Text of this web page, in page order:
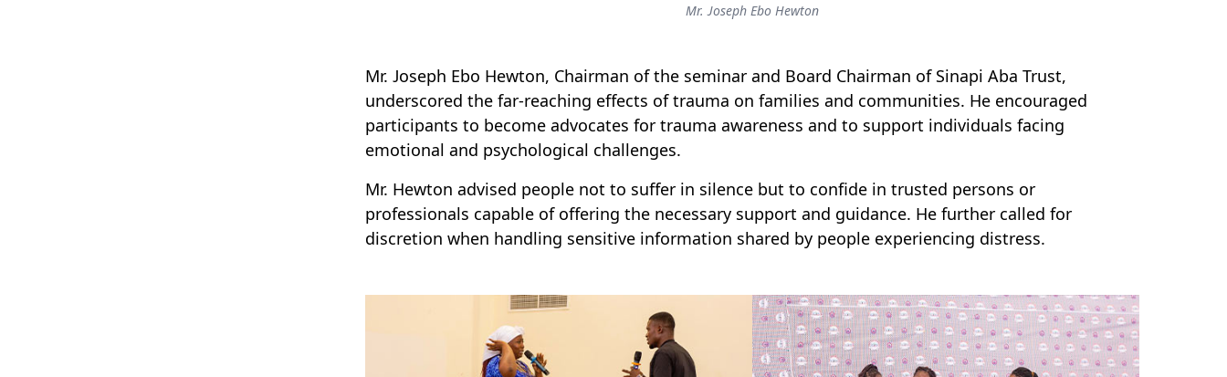
Mr. Joseph Ebo Hewton
Mr. Joseph Ebo Hewton, Chairman of the seminar and Board Chairman of Sinapi Aba Trust,
underscored the far-reaching effects of trauma on families and communities. He encouraged
participants to become advocates for trauma awareness and to support individuals facing
emotional and psychological challenges.
Mr. Hewton advised people not to suffer in silence but to confide in trusted persons or
professionals capable of offering the necessary support and guidance. He further called for
discretion when handling sensitive information shared by people experiencing distress.